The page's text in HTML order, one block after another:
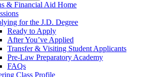
& Financial Aid Home
for the J.D. Degree
Ready to Apply
After You’ve Applied
Transfer & Visiting Student Applicants
Pre-Law Preparatory Academy
FAQs
Class Profile